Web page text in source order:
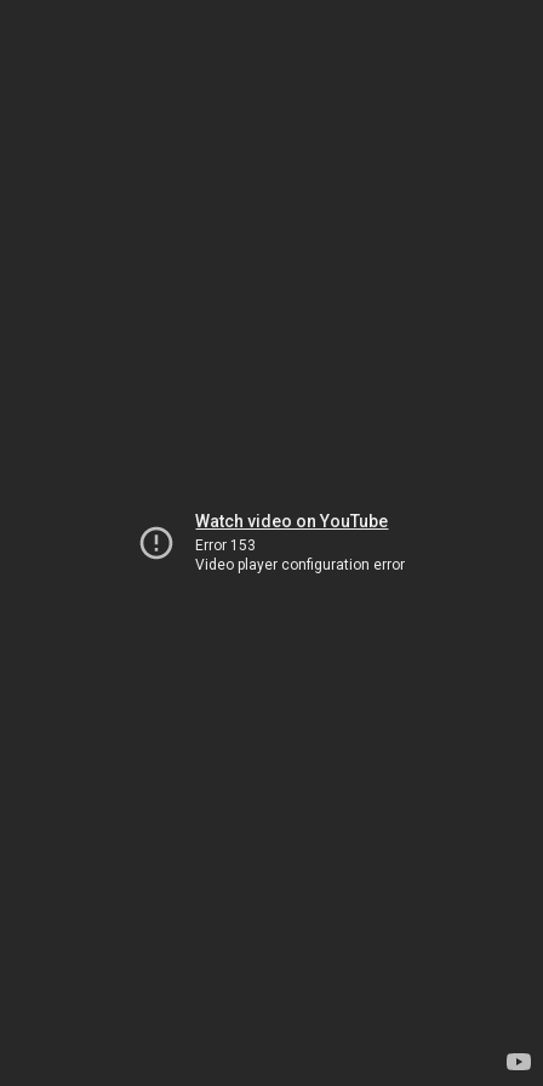
Watch video on YouTube
Error 153
Video player configuration error